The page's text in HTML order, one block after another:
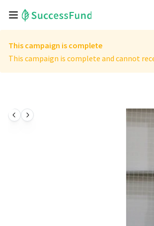
This campaign is complete
This campaign is complete and cannot